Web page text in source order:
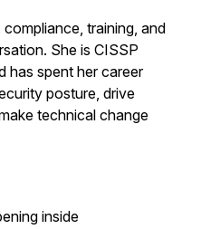
training, and
She is CISSP
has spent her career
posture, drive
technical change
inside